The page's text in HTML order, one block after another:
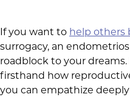
If you want to help others
surrogacy, an
roadblock to your
firsthand how
you can empathize